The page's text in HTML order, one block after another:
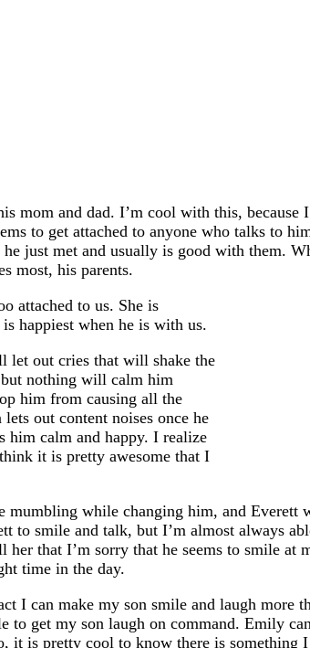
mom and dad. I’m cool with this, because
to get attached to anyone who talks to
just met and usually is good with them.
most, his parents.
attached to us. She is
happiest when he is with us.
let out cries that will shake the
nothing will calm him
him from causing all the
out content noises once he
him calm and happy. I realize
it is pretty awesome that I
mumbling while changing him, and Everett
to smile and talk, but I’m almost always
that I’m sorry that he seems to smile at
time in the day.
I can make my son smile and laugh more
to get my son laugh on command. Emily
it is pretty cool to know there is something